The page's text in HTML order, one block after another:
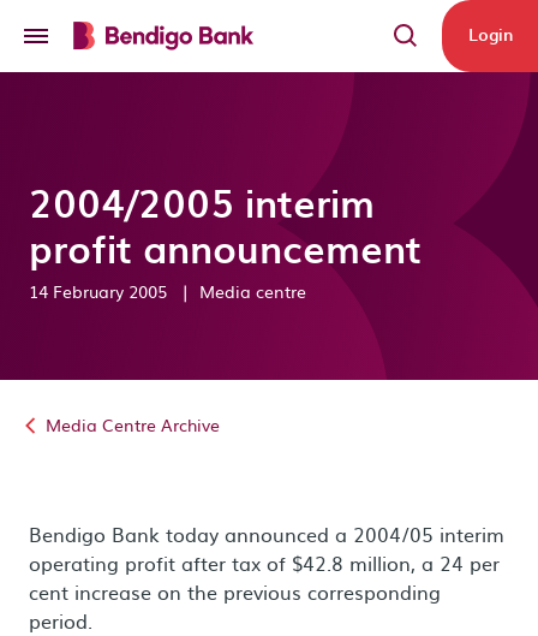
Login
2004/2005 interim
profit announcement
14 February 2005 | Media centre
Media Centre Archive
Bendigo Bank today announced a 2004/05 interim
operating profit after tax of $42.8 million, a 24 per
cent increase on the previous corresponding
period.